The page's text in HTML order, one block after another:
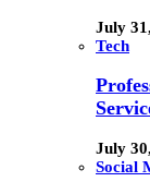
July
Tech
July
Social